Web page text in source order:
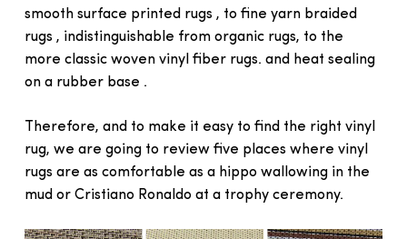
smooth surface printed rugs , to fine yarn braided
rugs , indistinguishable from organic rugs, to the
more classic woven vinyl fiber rugs. and heat sealing
on a rubber base .
Therefore, and to make it easy to find the right vinyl
rug, we are going to review five places where vinyl
rugs are as comfortable as a hippo wallowing in the
mud or Cristiano Ronaldo at a trophy ceremony.